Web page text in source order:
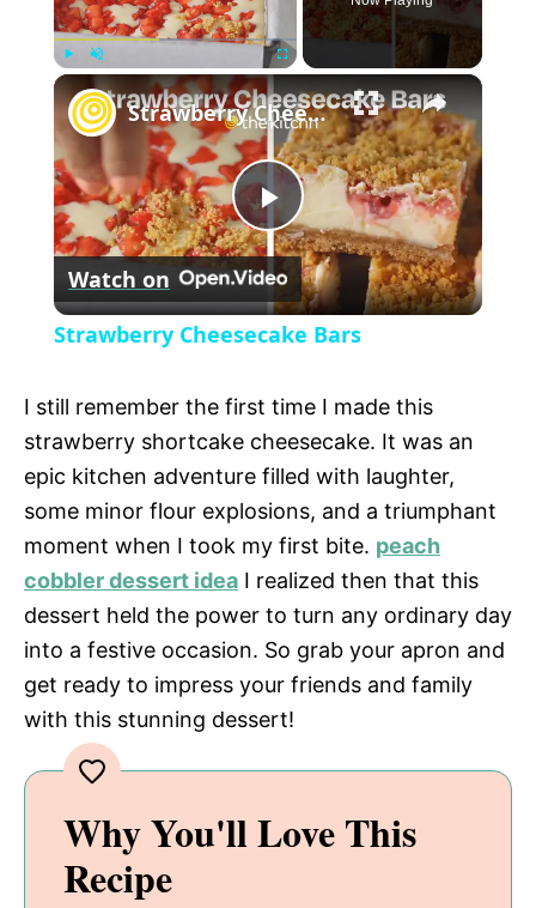
l n
m
t
u
l
c
r
e
e
n
×
P
l
y
V
i
d
e
Strawberry Cheesecake Bars
Watch on
Strawberry Cheesecake Bars
I still remember the first time I made this
strawberry shortcake cheesecake. It was an
epic kitchen adventure filled with laughter,
some minor flour explosions, and a triumphant
moment when I took my first bite. peach
cobbler dessert idea I realized then that this
dessert held the power to turn any ordinary day
into a festive occasion. So grab your apron and
get ready to impress your friends and family
with this stunning dessert!
Why You'll Love This
Recipe